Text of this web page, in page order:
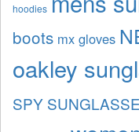
hoodies
boots mx gloves
oakley
SPY